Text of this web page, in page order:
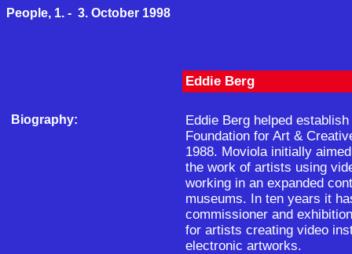
People, 1. - 3. October 1998
Eddie Berg
Biography:
Eddie Berg helped
Foundation for Art &
1988. Moviola initially
the work of artists using
working in an expanded
museums. In ten years it
commissioner and
for artists creating video
electronic artworks.